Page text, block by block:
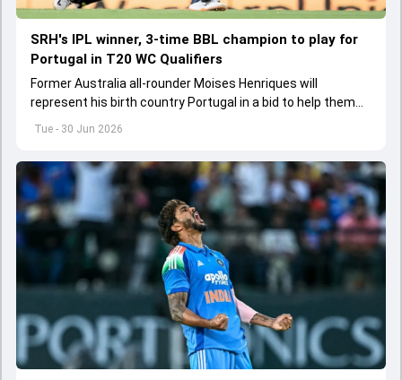
Tue - 30 Jun 2026
SRH's IPL winner, 3-time BBL champion to play for
Portugal in T20 WC Qualifiers
Former Australia all-rounder Moises Henriques will
represent his birth country Portugal in a bid to help them
qualify for T20 World Cup 2028.